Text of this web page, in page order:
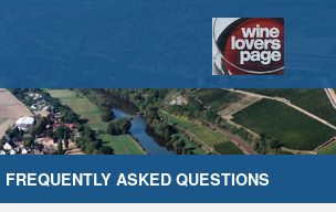
Home Chat
FREQUENTLY ASKED QUESTIONS